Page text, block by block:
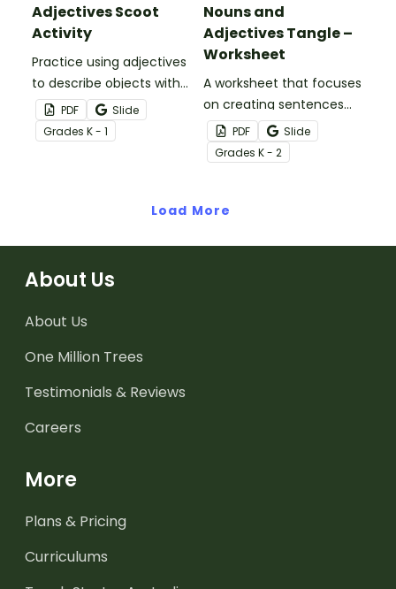
Adjectives Scoot
Activity
Practice using adjectives
to describe objects with
this set of 20 task cards.
PDF
Slide
Grades K - 1
Nouns and
Adjectives Tangle –
Worksheet
A worksheet that focuses
on creating sentences
with nouns and
adjectives.
PDF
Slide
Grades K - 2
Load More
About Us
About Us
One Million Trees
Testimonials & Reviews
Careers
More
Plans & Pricing
Curriculums